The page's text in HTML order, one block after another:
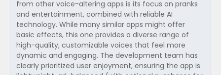
from other voice-altering apps is its focus on pranks
and entertainment, combined with reliable AI
technology. While many similar apps might offer
basic effects, this one provides a diverse range of
high-quality, customizable voices that feel more
dynamic and engaging. The development team has
clearly prioritized user enjoyment, ensuring the app is